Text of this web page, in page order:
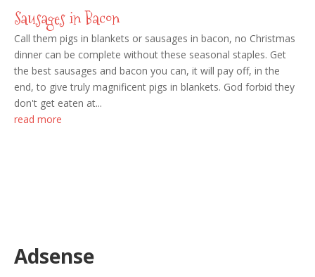
Sausages in Bacon
Call them pigs in blankets or sausages in bacon, no Christmas
dinner can be complete without these seasonal staples. Get
the best sausages and bacon you can, it will pay off, in the
end, to give truly magnificent pigs in blankets. God forbid they
don't get eaten at...
read more
Adsense